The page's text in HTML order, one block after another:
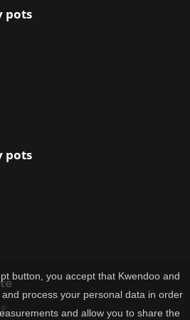
pots
pots
button, you accept that Kwendoo and
process your personal data in order
and allow you to share the